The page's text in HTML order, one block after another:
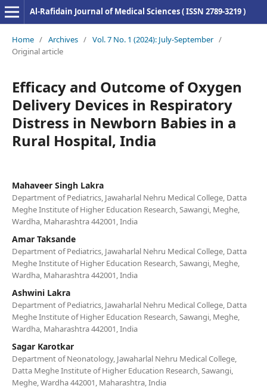
Al-Rafidain Journal of Medical Sciences ( ISSN 2789-3219 )
Home / Archives / Vol. 7 No. 1 (2024): July-September /
Original article
Efficacy and Outcome of Oxygen
Delivery Devices in Respiratory
Distress in Newborn Babies in a
Rural Hospital, India
Mahaveer Singh Lakra
Department of Pediatrics, Jawaharlal Nehru Medical College, Datta
Meghe Institute of Higher Education Research, Sawangi, Meghe,
Wardha, Maharashtra 442001, India
Amar Taksande
Department of Pediatrics, Jawaharlal Nehru Medical College, Datta
Meghe Institute of Higher Education Research, Sawangi, Meghe,
Wardha, Maharashtra 442001, India
Ashwini Lakra
Department of Pediatrics, Jawaharlal Nehru Medical College, Datta
Meghe Institute of Higher Education Research, Sawangi, Meghe,
Wardha, Maharashtra 442001, India
Sagar Karotkar
Department of Neonatology, Jawaharlal Nehru Medical College,
Datta Meghe Institute of Higher Education Research, Sawangi,
Meghe, Wardha 442001, Maharashtra, India